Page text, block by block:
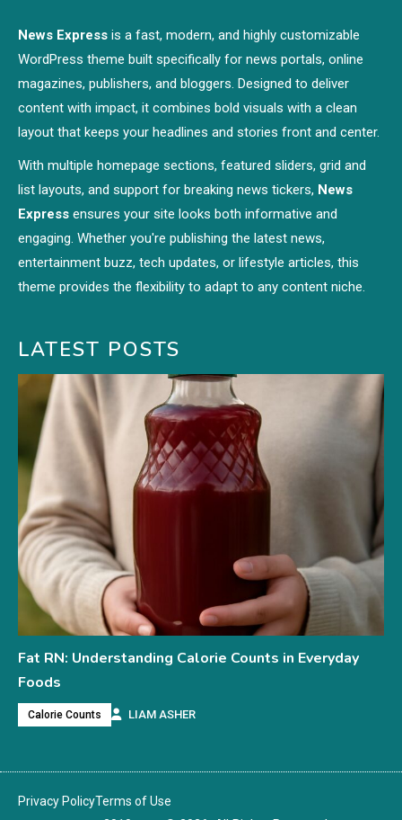
News Express is a fast, modern, and highly customizable
WordPress theme built specifically for news portals, online
magazines, publishers, and bloggers. Designed to deliver
content with impact, it combines bold visuals with a clean
layout that keeps your headlines and stories front and center.
With multiple homepage sections, featured sliders, grid and
list layouts, and support for breaking news tickers, News
Express ensures your site looks both informative and
engaging. Whether you're publishing the latest news,
entertainment buzz, tech updates, or lifestyle articles, this
theme provides the flexibility to adapt to any content niche.
LATEST POSTS
Fat RN: Understanding Calorie Counts in Everyday
Foods
Calorie Counts LIAM ASHER
Privacy PolicyTerms of Use